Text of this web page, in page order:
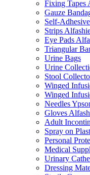
Fixing Tapes
Gauze
Self-
Strips
Eye Pads
Triangular
Urine Bags
Urine
Stool
Winged
Winged
Needles
Gloves
Adult
Spray on
Personal
Medical
Urinary
Dressing